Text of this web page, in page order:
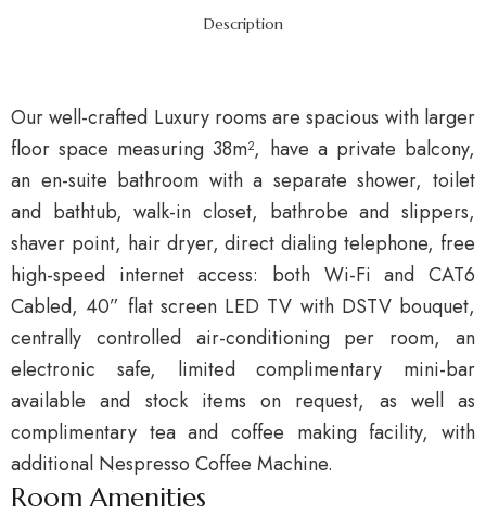
Description
Our well-crafted Luxury rooms are spacious with larger
floor space measuring 38m², have a private balcony,
an en-suite bathroom with a separate shower, toilet
and bathtub, walk-in closet, bathrobe and slippers,
shaver point, hair dryer, direct dialing telephone, free
high-speed internet access: both Wi-Fi and CAT6
Cabled, 40” flat screen LED TV with DSTV bouquet,
centrally controlled air-conditioning per room, an
electronic safe, limited complimentary mini-bar
available and stock items on request, as well as
complimentary tea and coffee making facility, with
additional Nespresso Coffee Machine.
Room Amenities